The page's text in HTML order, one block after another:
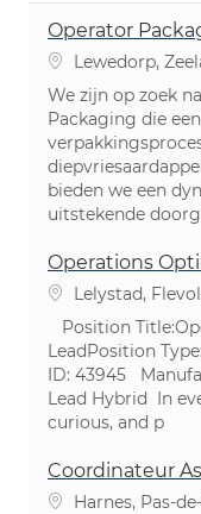
Operator
場所Lewedorp,
We zijn op zoek
Packaging die
bieden we een
uitstekende
Operations
場所Lelystad,
Position
LeadPosition
ID: 43945
Lead Hybrid In
curious, and p
Coordinateur
場所Harnes, Pas-